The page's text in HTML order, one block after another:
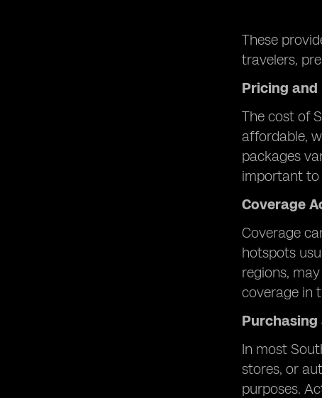
These
travelers,
Pricing and
The cost of
affordable,
packages
important to
Coverage
Coverage
hotspots
regions,
coverage in
In most
stores, or
purposes.